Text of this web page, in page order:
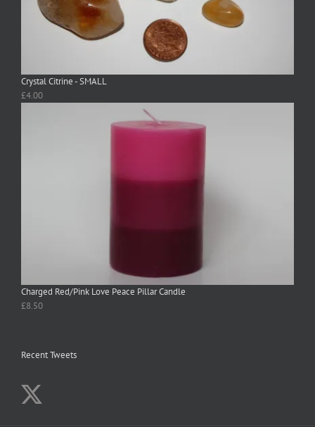
Crystal Citrine - SMALL
£4.00
Charged Red/Pink Love Peace Pillar Candle
£8.50
Recent Tweets